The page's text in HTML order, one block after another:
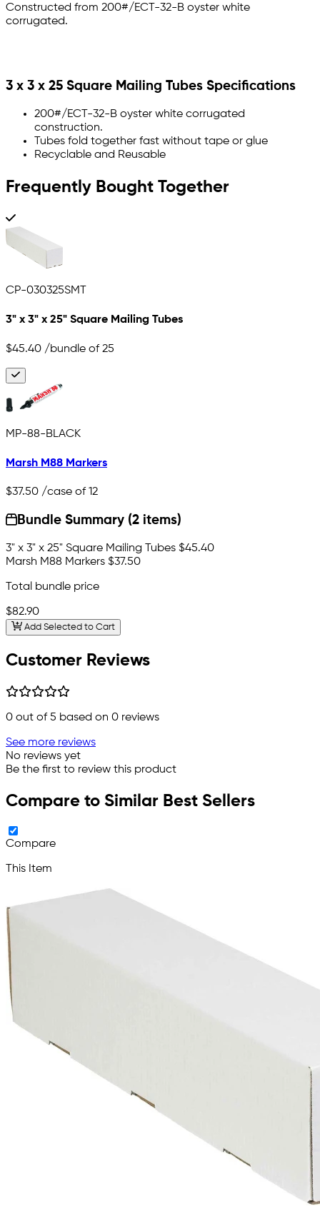
Constructed from 200#/ECT-32-B oyster white
corrugated.
3 x 3 x 25 Square Mailing Tubes Specifications
200#/ECT-32-B oyster white corrugated
construction.
Tubes fold together fast without tape or glue
Recyclable and Reusable
Frequently Bought Together
CP-030325SMT
3" x 3" x 25" Square Mailing Tubes
$45.40 /bundle of 25
MP-88-BLACK
Marsh M88 Markers
$37.50 /case of 12
Bundle Summary (2 items)
3" x 3" x 25" Square Mailing Tubes $45.40
Marsh M88 Markers $37.50
Total bundle price
$82.90
Add Selected to Cart
Customer Reviews
0 out of 5 based on 0 reviews
See more reviews
No reviews yet
Be the first to review this product
Compare to Similar Best Sellers
Compare
This Item